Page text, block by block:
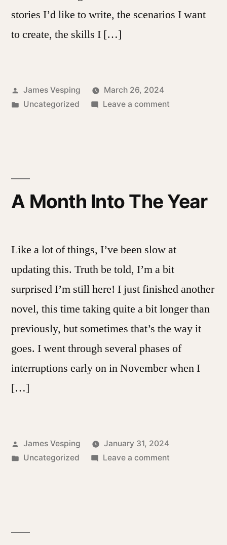
stories I’d like to write, the scenarios I want
to create, the skills I […]
Posted
by
James Vesping
March 26, 2024
Posted
Uncategorized Leave a commenton
A Month Into The Year
Like a lot of things, I’ve been slow at
updating this. Truth be told, I’m a bit
surprised I’m still here! I just finished another
novel, this time taking quite a bit longer than
previously, but sometimes that’s the way it
goes. I went through several phases of
interruptions early on in November when I
[…]
Posted
by
James Vesping
January 31, 2024
Posted
Uncategorized Leave a commenton